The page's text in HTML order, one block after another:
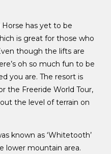
has yet to be
is great for those who
though the lifts are
oh so much fun to be
you are. The resort is
the Freeride World Tour,
the level of terrain on
known as ‘Whitetooth’
lower mountain area.